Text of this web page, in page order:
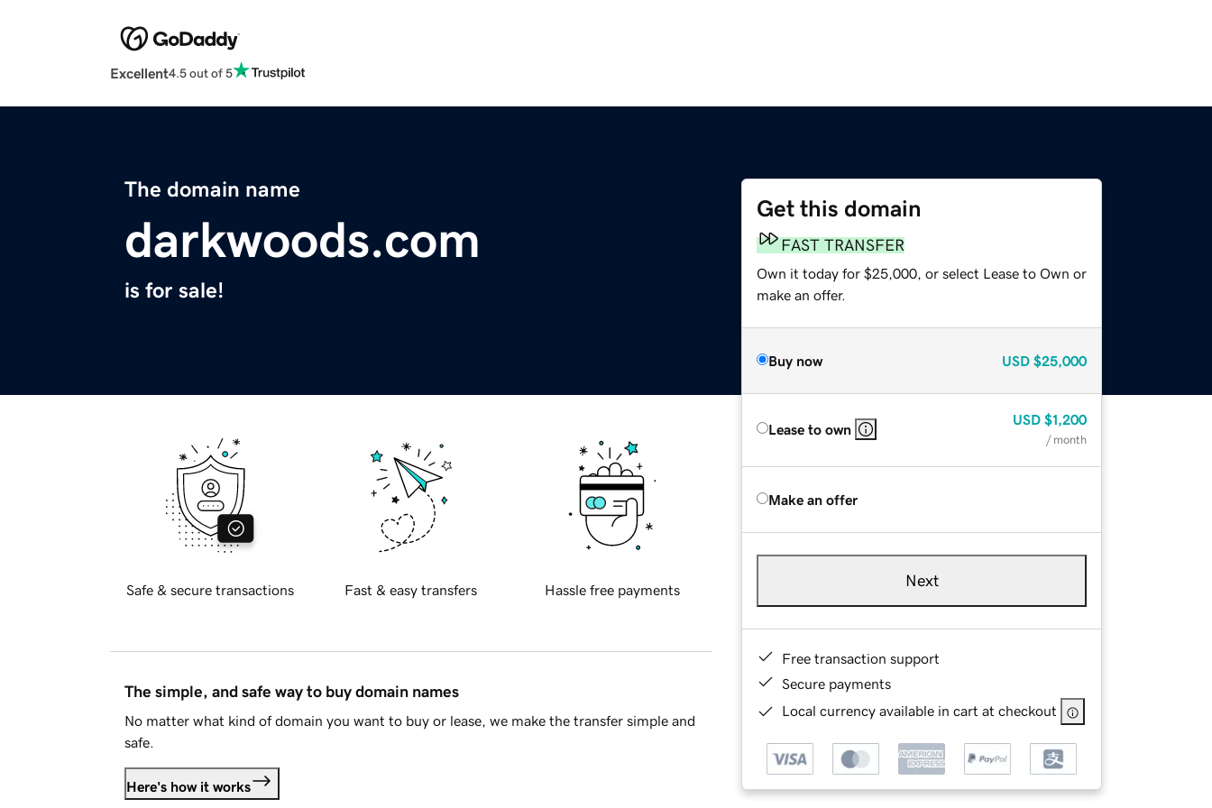
Excellent4.5 out of 5
The domain name
darkwoods.com
is for sale!
Get this domain
FAST TRANSFER
Own it today for $25,000, or select Lease to Own or
make an offer.
Buy now USD $25,000
Lease to own
USD $1,200
/ month
Make an offer
Next
Free transaction support
Secure payments
Local currency available in cart at checkout
Safe & secure transactions Fast & easy transfers Hassle free payments
The simple, and safe way to buy domain names
No matter what kind of domain you want to buy or lease, we make the transfer simple and
safe.
Here's how it works